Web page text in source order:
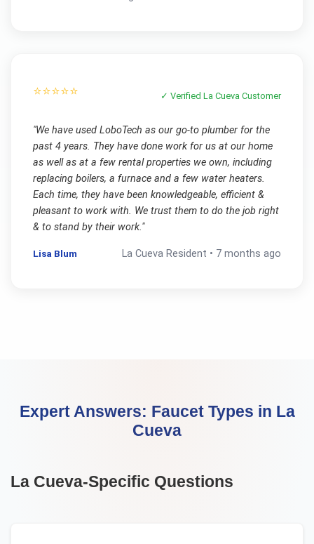
⭐⭐⭐⭐⭐ ✓ VerifiedLa Cueva Customer
"We have used LoboTech as our go-to plumber for the
past 4 years. They have done work for us at our home
as well as at a few rental properties we own, including
replacing boilers, a furnace and a few water heaters.
Each time, they have been knowledgeable, efficient &
pleasant to work with. We trust them to do the job right
& to stand by their work."
Lisa Blum La Cueva Resident • 7 months ago
Expert Answers: Faucet Types in La
Cueva
La Cueva-Specific Questions